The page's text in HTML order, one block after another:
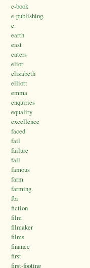
e-book
e-publishing.
e.
earth
east
eaters
eliot
elizabeth
elliott
emma
enquiries
equality
excellence
faced
fail
failure
fall
famous
farm
farming.
fbi
fiction
film
filmaker
films
finance
first
first-footing